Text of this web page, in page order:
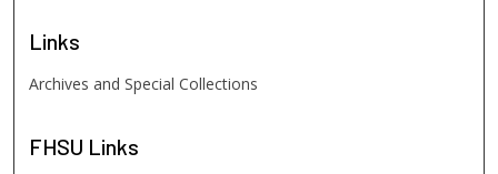
Links
Archives and Special Collections
FHSU Links